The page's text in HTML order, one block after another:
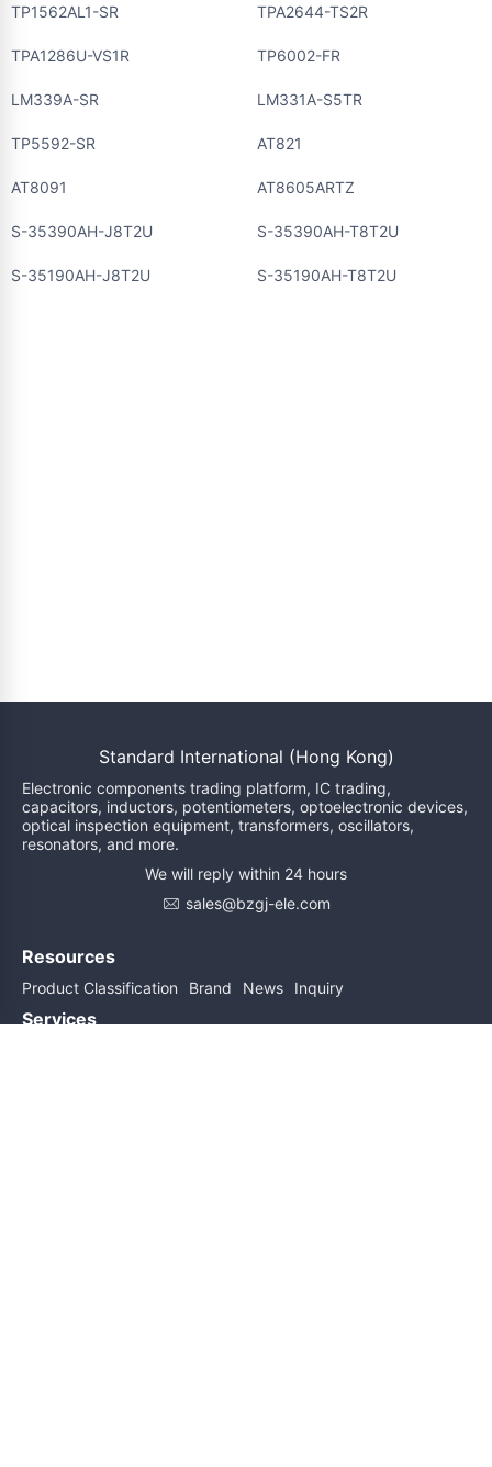
TP1562AL1-SR TPA2644-TS2R
TPA1286U-VS1R TP6002-FR
LM339A-SR LM331A-S5TR
TP5592-SR AT821
AT8091 AT8605ARTZ
S-35390AH-J8T2U S-35390AH-T8T2U
S-35190AH-J8T2U S-35190AH-T8T2U
Standard International (Hong Kong)
Electronic components trading platform, IC trading,
capacitors, inductors, potentiometers, optoelectronic devices,
optical inspection equipment, transformers, oscillators,
resonators, and more.
We will reply within 24 hours
sales@bzgj-ele.com
Resources
Product Classification Brand News Inquiry
Services